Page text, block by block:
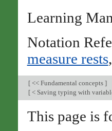
Learning
Notation
measure rests
[<< Fundamental concepts ]
[< Saving typing with
This page is